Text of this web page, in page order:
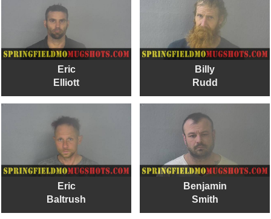
Eric
Elliott
Billy
Rudd
Eric
Baltrush
Benjamin
Smith